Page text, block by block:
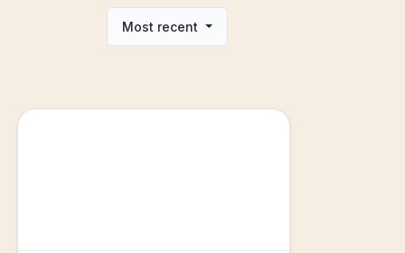
Most recent